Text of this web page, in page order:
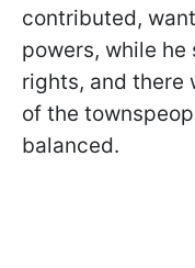
contributed,
powers, while he
rights, and there
of the
balanced.